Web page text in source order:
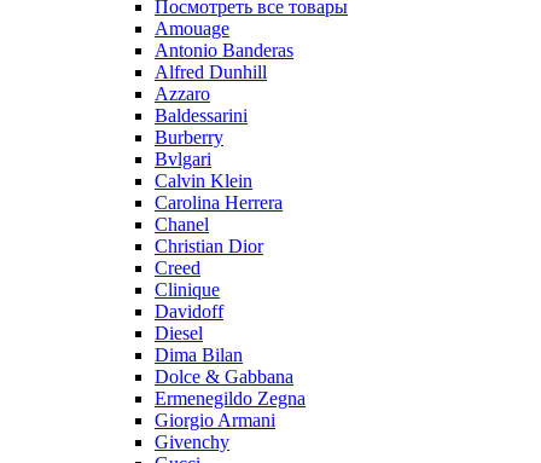
Посмотреть все товары
Amouage
Antonio Banderas
Alfred Dunhill
Azzaro
Baldessarini
Burberry
Bvlgari
Calvin Klein
Carolina Herrera
Chanel
Christian Dior
Creed
Clinique
Davidoff
Diesel
Dima Bilan
Dolce & Gabbana
Ermenegildo Zegna
Giorgio Armani
Givenchy